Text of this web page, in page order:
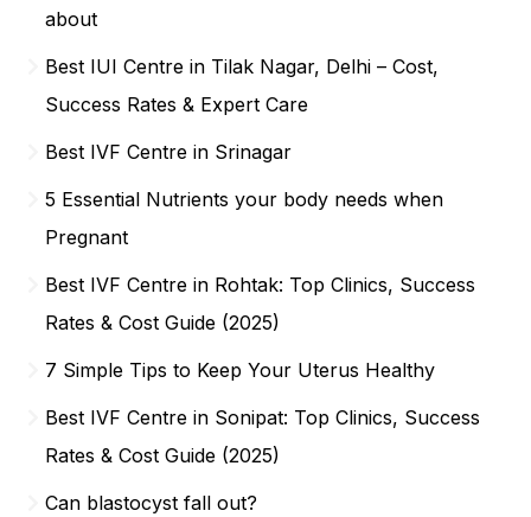
about
Best IUI Centre in Tilak Nagar, Delhi – Cost,
Success Rates & Expert Care
Best IVF Centre in Srinagar
5 Essential Nutrients your body needs when
Pregnant
Best IVF Centre in Rohtak: Top Clinics, Success
Rates & Cost Guide (2025)
7 Simple Tips to Keep Your Uterus Healthy
Best IVF Centre in Sonipat: Top Clinics, Success
Rates & Cost Guide (2025)
Can blastocyst fall out?